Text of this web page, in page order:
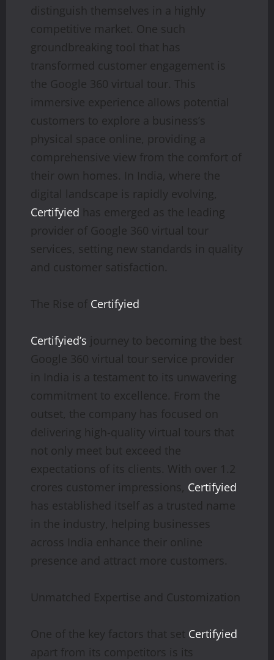
distinguish themselves in a highly
competitive market. One such
groundbreaking tool that has
transformed customer engagement is
the Google 360 virtual tour. This
immersive experience allows potential
customers to explore a business’s
physical space online, providing a
comprehensive view from the comfort of
their own homes. In India, where the
digital landscape is rapidly evolving,
Certifyied has emerged as the leading
provider of Google 360 virtual tour
services, setting new standards in quality
and customer satisfaction.
The Rise of Certifyied
Certifyied’s journey to becoming the best
Google 360 virtual tour service provider
in India is a testament to its unwavering
commitment to excellence. From the
outset, the company has focused on
delivering high-quality virtual tours that
not only meet but exceed the
expectations of its clients. With over 1.2
crores customer impressions, Certifyied
has established itself as a trusted name
in the industry, helping businesses
across India enhance their online
presence and attract more customers.
Unmatched Expertise and Customization
One of the key factors that set Certifyied
apart from its competitors is its